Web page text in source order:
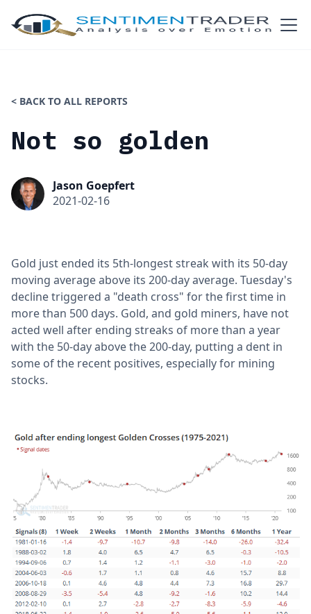
< BACK TO ALL REPORTS
Not so golden
Jason Goepfert
2021-02-16
Gold just ended its 5th-longest streak with its 50-day
moving average above its 200-day average. Tuesday's
decline triggered a "death cross" for the first time in
more than 500 days. Gold, and gold miners, have not
acted well after ending streaks of more than a year
with the 50-day above the 200-day, putting a dent in
some of the recent positives, especially for mining
stocks.